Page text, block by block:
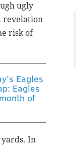
ugly
revelation
risk of
Eagles
Eagles
of
yards. In